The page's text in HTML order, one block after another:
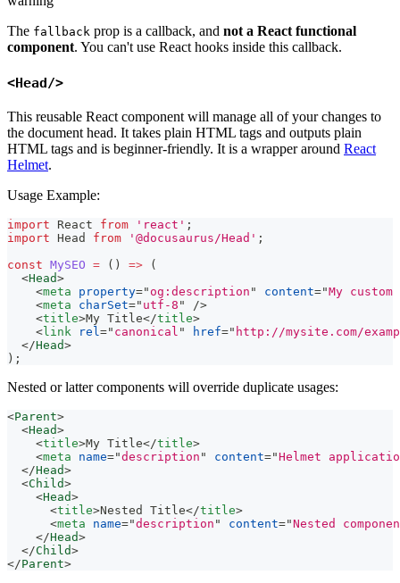
The fallback prop is a callback, and not a React functional
component. You can't use React hooks inside this callback.
<Head/>
This reusable React component will manage all of your changes to
the document head. It takes plain HTML tags and outputs plain
HTML tags and is beginner-friendly. It is a wrapper around React
Helmet.
Usage Example:
import React from 'react' ;
import Head from '@docusaurus/Head' ;
const MySEO = ( ) =>
(
<Head>
<meta property=" og:description " content="My
<meta charSet=" utf-8 "
/>
<title>My Title</title>
<link rel =" canonical " href=" http://mysite.com/
</Head>
) ;
Nested or latter components will override duplicate usages:
<Parent>
<Head>
<title>My Title</title>
<meta name="description " content="Helmet
</Head>
<Child>
<Head>
<title>Nested Title</title>
<meta name="description " content="Nested
</Head>
</Child>
</Parent>